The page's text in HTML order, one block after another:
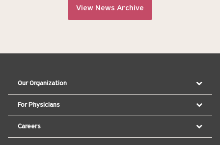
View News Archive
Our Organization
For Physicians
Careers